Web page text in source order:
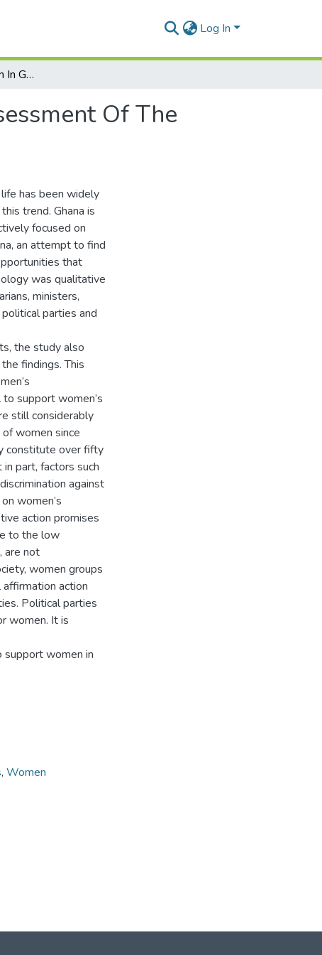
Log In
Women's Participation In Ghanaian Politics: An Assessment Of The Opportunities And Limitations
Of The
has been widely
trend. Ghana is
focused on
an attempt to find
that
was qualitative
ministers,
parties and
the study also
findings. This
support women’s
still considerably
women since
constitute over fifty
part, factors such
against
women’s
action promises
to the low
are not
women groups
action
Political parties
women. It is
support women in
, Women